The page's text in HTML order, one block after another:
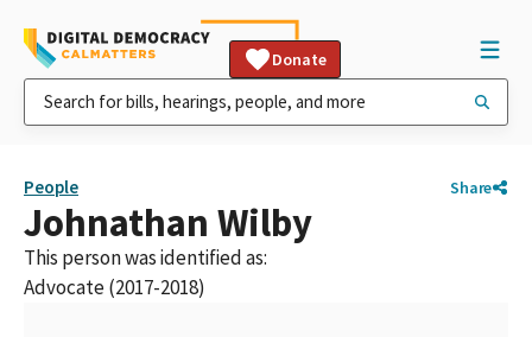
Donate
People Share
Johnathan Wilby
This person was identified as:
Advocate (2017-2018)